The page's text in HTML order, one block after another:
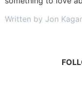
Written by Jon